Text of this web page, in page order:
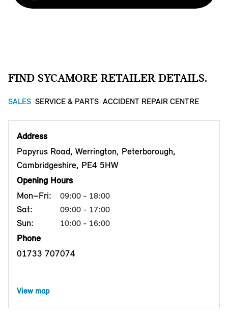
FIND SYCAMORE RETAILER DETAILS.
SALES SERVICE & PARTS ACCIDENT REPAIR CENTRE
Address
Papyrus Road, Werrington, Peterborough,
Cambridgeshire, PE4 5HW
Opening Hours
Mon–Fri:
09:00 - 18:00
Sat: 09:00 - 17:00
Sun: 10:00 - 16:00
Phone
01733 707074
View map